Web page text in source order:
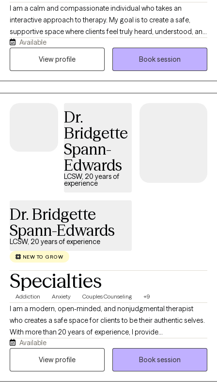
I am a calm and compassionate individual who takes an
interactive approach to therapy. My goal is to create a safe,
supportive space where clients feel truly heard, understood, and
valued. Together, we will explore your concerns, identify
meaningful solutions, and work collaboratively to help you
I’m also certified in Youth Mental Health First Aid, a training that
focuses on anxiety, depression, ADHD, and other mental health
challenges our youth face every day.
Available
View profile
Book session
Dr.
Bridgette
Spann-
Edwards
LCSW, 20 years of
experience
Dr. Bridgette
Spann-Edwards
LCSW, 20 years of experience
NEW TO GROW
Specialties
Addiction Anxiety Couples Counseling +9
I am a modern, open-minded, and nonjudgmental therapist
who creates a safe space for clients to be their authentic selves.
With more than 20 years of experience, I provide
compassionate, culturally responsive care tailored to each
person’s unique needs and life experiences. My approach is
Available
View profile
Book session